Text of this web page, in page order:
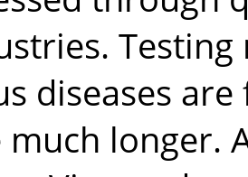
diseases
much longer.